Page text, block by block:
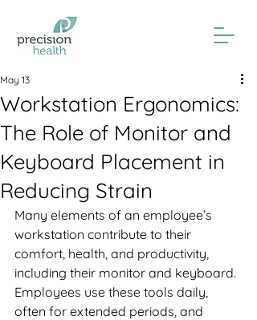
Workstation Ergonomics:
The Role of Monitor and
Keyboard Placement in
Reducing Strain
May 13
Many elements of an employee’s
workstation contribute to their
comfort, health, and productivity,
including their monitor and keyboard.
Employees use these tools daily,
often for extended periods, and